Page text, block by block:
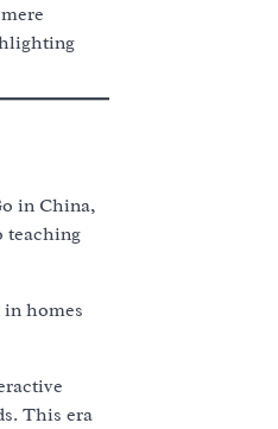
in China,
teaching
homes
This era